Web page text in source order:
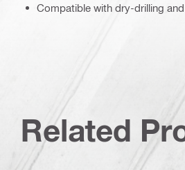
Compatible with dry-drilling
Related